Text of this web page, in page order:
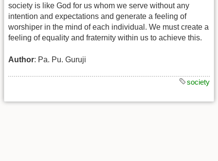
society is like God for us whom we serve without any
intention and expectations and generate a feeling of
worshiper in the mind of each individual. We must create a
feeling of equality and fraternity within us to achieve this.
Author: Pa. Pu. Guruji
society